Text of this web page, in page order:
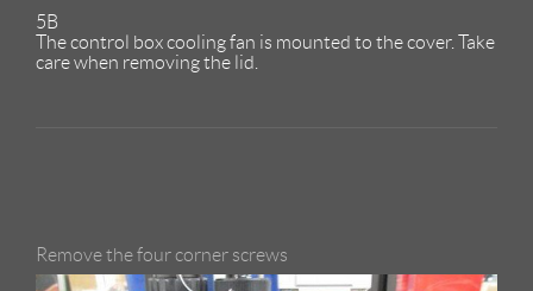
5B
The control box cooling fan is mounted to the cover. Take
care when removing the lid.
Remove the four corner screws